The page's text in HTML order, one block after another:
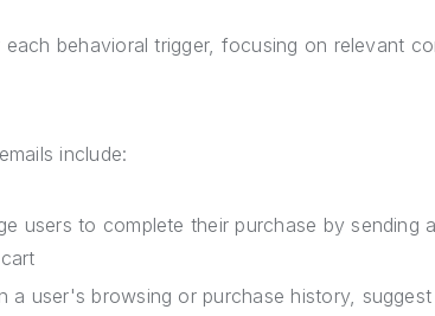
behavioral trigger, focusing on relevant
include:
users to complete their purchase by sending
a user's browsing or purchase history,